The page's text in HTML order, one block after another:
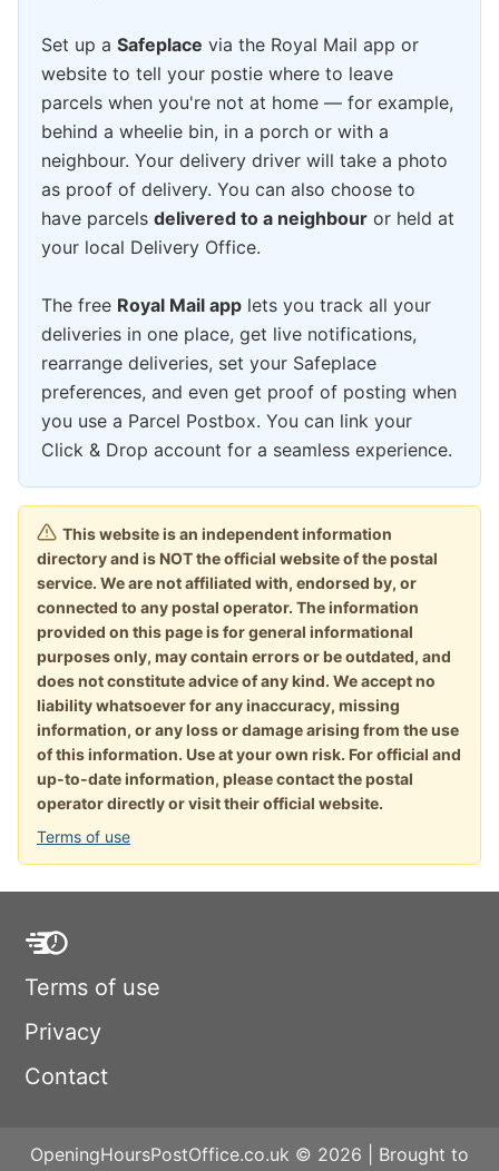
Set up a Safeplace via the Royal Mail app or
website to tell your postie where to leave
parcels when you're not at home — for example,
behind a wheelie bin, in a porch or with a
neighbour. Your delivery driver will take a photo
as proof of delivery. You can also choose to
have parcels delivered to a neighbour or held at
your local Delivery Office.
The free Royal Mail app lets you track all your
deliveries in one place, get live notifications,
rearrange deliveries, set your Safeplace
preferences, and even get proof of posting when
you use a Parcel Postbox. You can link your
Click & Drop account for a seamless experience.
This website is an independent information
directory and is NOT the official website of the postal
service. We are not affiliated with, endorsed by, or
connected to any postal operator. The information
provided on this page is for general informational
purposes only, may contain errors or be outdated, and
does not constitute advice of any kind. We accept no
liability whatsoever for any inaccuracy, missing
information, or any loss or damage arising from the use
of this information. Use at your own risk. For official and
up-to-date information, please contact the postal
operator directly or visit their official website.
Terms of use
Terms of use
Privacy
Contact
OpeningHoursPostOffice.co.uk © 2026 | Brought to